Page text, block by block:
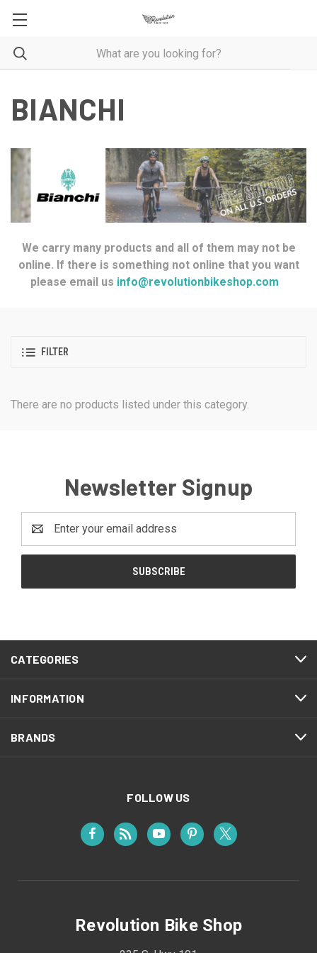
BIANCHI
We carry many products and all of them may not be
online. If there is something not online that you want
please email us info@revolutionbikeshop.com
FILTER
There are no products listed under this category.
Newsletter Signup
Address
CATEGORIES
INFORMATION
BRANDS
FOLLOW US
Revolution Bike Shop